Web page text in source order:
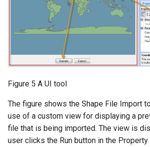
Figure 5 A UI tool
The figure shows the Shape File Import
use of a custom view for displaying a
file that is being imported. The view is
user clicks the Run button in the